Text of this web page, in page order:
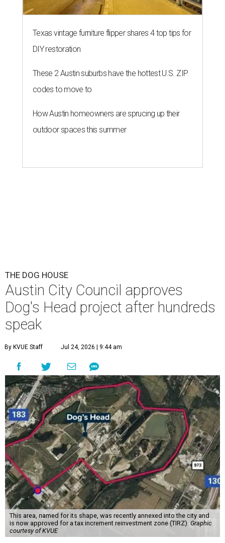
Texas vintage furniture flipper shares 4 top tips for
DIY restoration
These 2 Austin suburbs have the hottest U.S. ZIP
codes to move to
How Austin homeowners are sprucing up their
outdoor spaces this summer
THE DOG HOUSE
Austin City Council approves
Dog's Head project after hundreds
speak
By KVUE Staff Jul 24, 2026 | 9:44 am
This area, named for its shape, was recently annexed into the city and
is now approved for a tax increment reinvestment zone (TIRZ). Graphic
courtesy of KVUE